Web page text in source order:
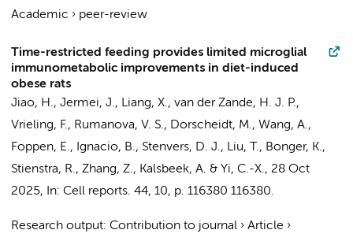
Academic › peer-review
Time-restricted feeding provides limited microglial
immunometabolic improvements in diet-induced
obese rats
Jiao, H., Jermei, J., Liang, X., van der Zande, H. J. P.,
Vrieling, F., Rumanova, V. S., Dorscheidt, M., Wang, A.,
Foppen, E., Ignacio, B., Stenvers, D. J., Liu, T., Bonger, K.,
Stienstra, R., Zhang, Z., Kalsbeek, A. & Yi, C.-X., 28 Oct
2025, In: Cell reports. 44, 10, p. 116380 116380.
Research output: Contribution to journal › Article ›